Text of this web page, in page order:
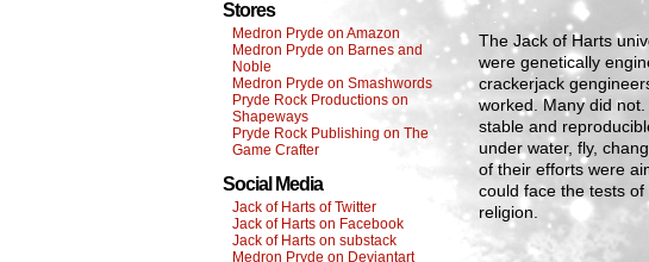
Stores
Medron Pryde on Amazon
Medron Pryde on Barnes and
Noble
Medron Pryde on Smashwords
Pryde Rock Productions on
Shapeways
Pryde Rock Publishing on The
Game Crafter
Social Media
Jack of Harts of Twitter
Jack of Harts on Facebook
Jack of Harts on substack
Medron Pryde on Deviantart
The Jack of Harts
were genetically
crackerjack
worked. Many did
stable and
under water, fly,
of their efforts were
could face the tests
religion.